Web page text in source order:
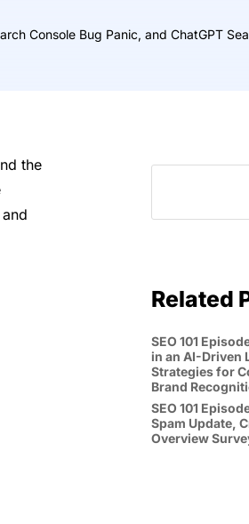
Console Bug Panic, and ChatGPT
the
Related
SEO 101
in an AI-Driven
Strategies for
Brand
SEO 101
Spam Update,
Overview